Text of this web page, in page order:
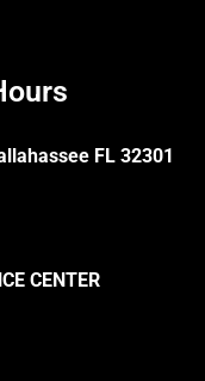
FL 32301
CENTER